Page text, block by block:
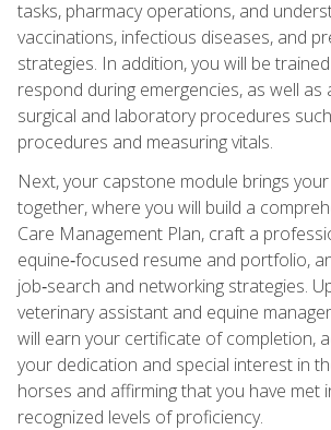
tasks, pharmacy operations, and
vaccinations, infectious diseases, and
strategies. In addition, you will be
respond during emergencies, as well as
surgical and laboratory procedures
procedures and measuring vitals.
Next, your capstone module brings
together, where you will build a
Care Management Plan, craft a
equine‑focused resume and portfolio,
job‑search and networking strategies.
veterinary assistant and equine
will earn your certificate of completion,
your dedication and special interest in
horses and affirming that you have met
recognized levels of proficiency.